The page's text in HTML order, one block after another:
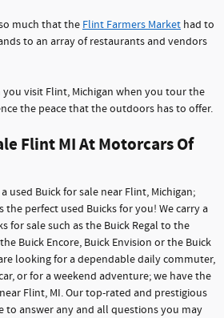
much that the Flint Farmers Market had to
to an array of restaurants and vendors
visit Flint, Michigan when you tour the
the peace that the outdoors has to offer.
Flint MI At Motorcars Of
used Buick for sale near Flint, Michigan;
the perfect used Buicks for you! We carry a
for sale such as the Buick Regal to the
Buick Encore, Buick Envision or the Buick
looking for a dependable daily commuter,
or for a weekend adventure; we have the
Flint, MI. Our top-rated and prestigious
to answer any and all questions you may